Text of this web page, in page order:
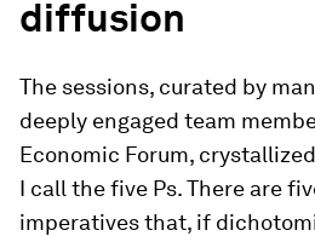
diffusion
The sessions, curated by
deeply engaged team
Economic Forum,
I call the five Ps. There are
imperatives that, if